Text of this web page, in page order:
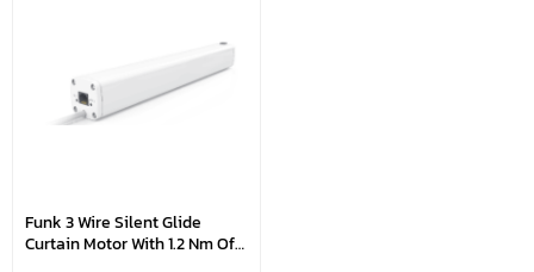
Funk 3 Wire Silent Glide
Curtain Motor With 1.2 Nm Of